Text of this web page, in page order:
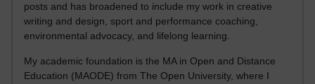
posts and has broadened to include my work in creative
writing and design, sport and performance coaching,
environmental advocacy, and lifelong learning.
My academic foundation is the MA in Open and Distance
Education (MAODE) from The Open University, where I